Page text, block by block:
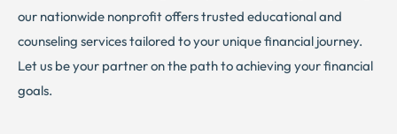
our nationwide nonprofit offers trusted educational and
counseling services tailored to your unique financial journey.
Let us be your partner on the path to achieving your financial
goals.